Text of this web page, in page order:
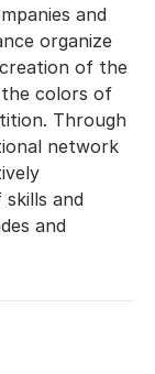
and
organize
of the
the colors of
Through
network
and
and